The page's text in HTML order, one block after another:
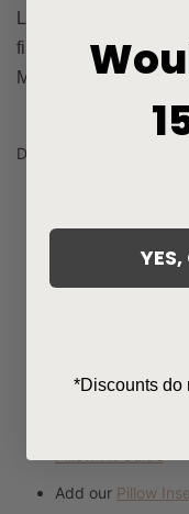
fibers and soft touch.
Mix and match with
Details:
Back of pillow
Ships in 3-5 days.
Add our Pillow
YES,
*Discounts do